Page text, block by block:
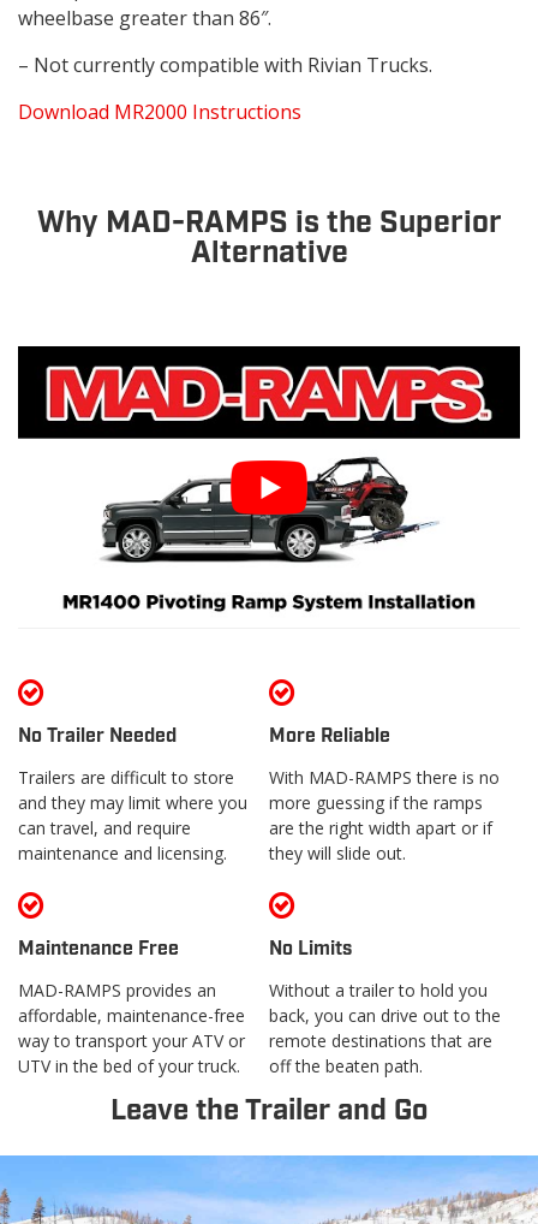
wheelbase greater than 86″.
– Not currently compatible with Rivian Trucks.
Download MR2000 Instructions
Why MAD-RAMPS is the Superior
Alternative
No Trailer Needed
Trailers are difficult to store
and they may limit where you
can travel, and require
maintenance and licensing.
More Reliable
With MAD-RAMPS there is no
more guessing if the ramps
are the right width apart or if
they will slide out.
Maintenance Free
MAD-RAMPS provides an
affordable, maintenance-free
way to transport your ATV or
UTV in the bed of your truck.
No Limits
Without a trailer to hold you
back, you can drive out to the
remote destinations that are
off the beaten path.
Leave the Trailer and Go